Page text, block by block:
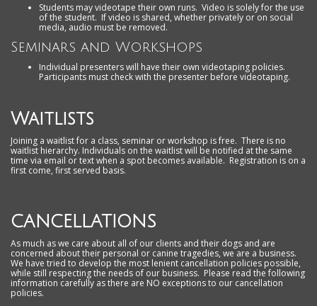
Students may videotape their own runs. Video is solely for the use
of the student. If video is shared, whether privately or on social
media, audio must be removed.
Seminars and Workshops
Individual presenters will have their own videotaping policies.
Participants must check with the presenter before videotaping.
Waitlists
Joining a waitlist for a class, seminar or workshop is free. There is no
waitlist hierarchy. Individuals on the waitlist will be notified at the same
time via email or text when a spot becomes available. Registration is on a
first come, first served basis.
CANCELLATIONS
As much as we care about all of our clients and their dogs and are
concerned about their personal or canine tragedies, we are a business.
We have tried to develop the most lenient cancellation policies possible,
while still respecting the needs of our business. Please read the following
information carefully as there are NO exceptions to our cancellation
policies.